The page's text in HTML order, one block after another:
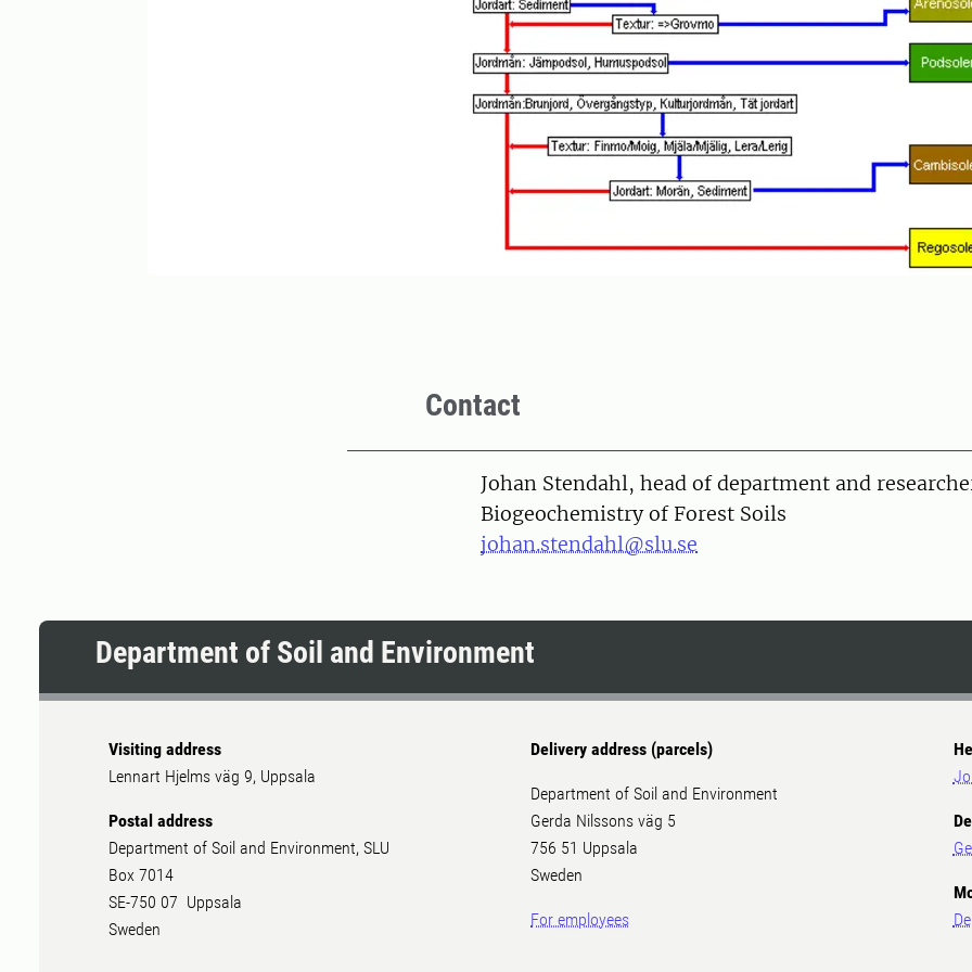
Contact
PersonJohan Stendahl, head of department and
Biogeochemistry of Forest Soils
johan.stendahl@slu.se
Department of Soil and Environment
Visiting address
Lennart Hjelms väg 9, Uppsala
Postal address
Department of Soil and Environment, SLU
Box 7014
SE-750 07 Uppsala
Sweden
Delivery address (parcels)
Department of Soil and Environment
Gerda Nilssons väg 5
756 51 Uppsala
Sweden
For employees